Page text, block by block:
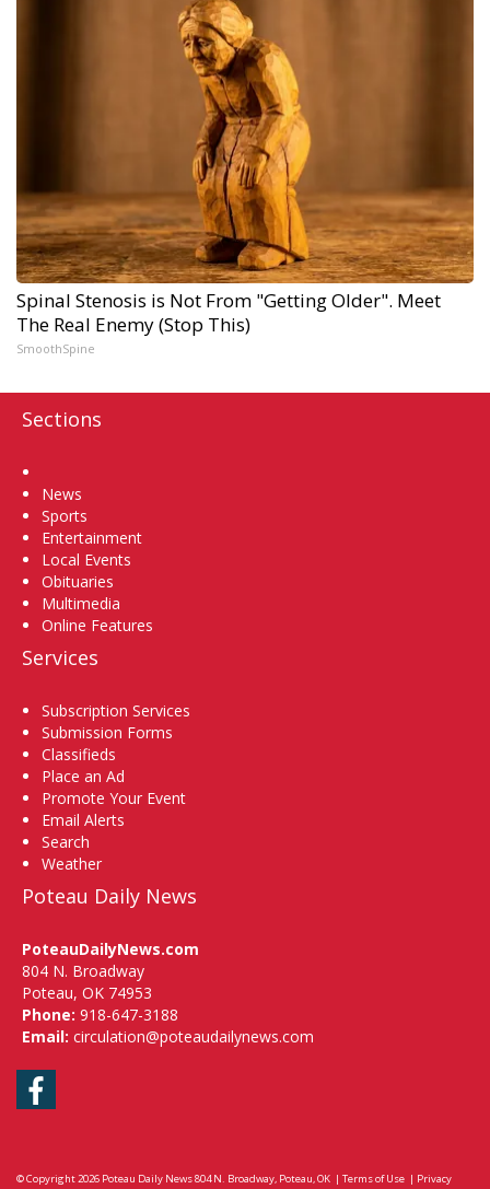
Spinal Stenosis is Not From "Getting Older". Meet
The Real Enemy (Stop This)
SmoothSpine
Sections
News
Sports
Entertainment
Local Events
Obituaries
Multimedia
Online Features
Services
Subscription Services
Submission Forms
Classifieds
Place an Ad
Promote Your Event
Email Alerts
Search
Weather
Poteau Daily News
PoteauDailyNews.com
804 N. Broadway
Poteau, OK 74953
Phone: 918-647-3188
Email: circulation@poteaudailynews.com
Facebook
© Copyright 2026 Poteau Daily News804 N. Broadway, Poteau, OK | Terms of Use | Privacy